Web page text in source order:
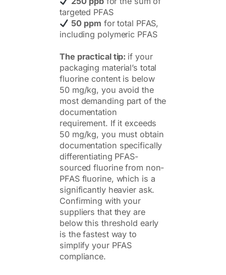
targeted PFAS
50 ppm for total PFAS,
including polymeric PFAS
The practical tip: if your
packaging material’s total
fluorine content is below
50 mg/kg, you avoid the
most demanding part of the
documentation
requirement. If it exceeds
50 mg/kg, you must obtain
documentation specifically
differentiating PFAS-
sourced fluorine from non-
PFAS fluorine, which is a
significantly heavier ask.
Confirming with your
suppliers that they are
below this threshold early
is the fastest way to
simplify your PFAS
compliance.